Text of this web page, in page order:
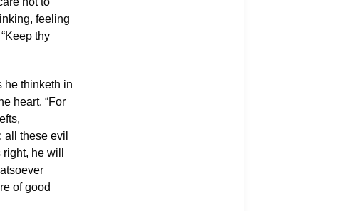
feeling
thy
he thinketh in
heart. “For
these evil
he will
of good